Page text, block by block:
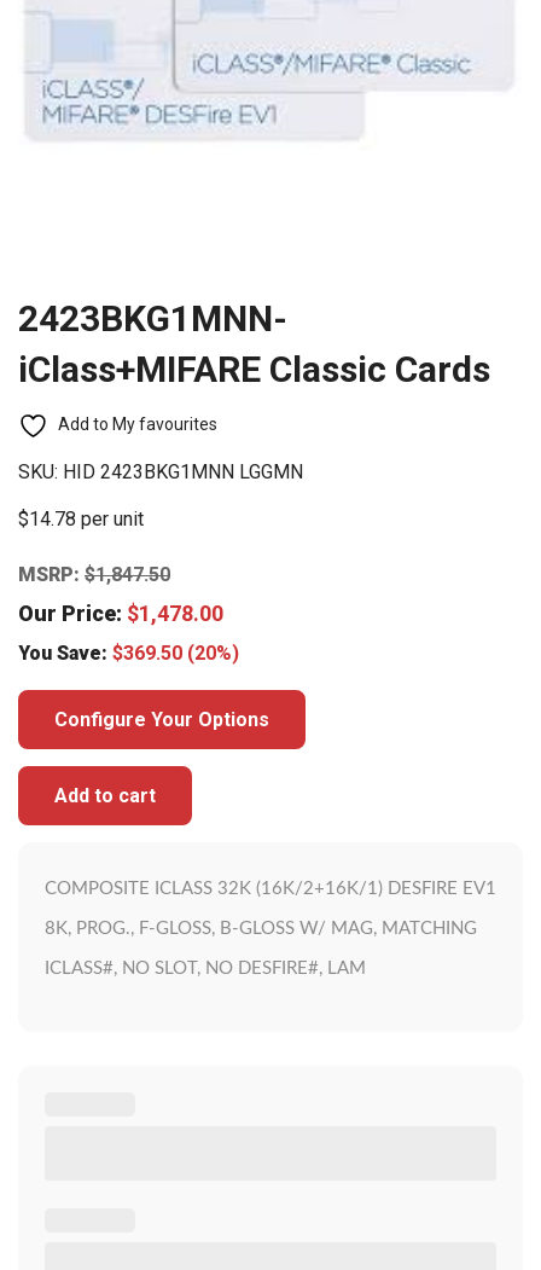
2423BKG1MNN-
iClass+MIFARE Classic Cards
Add to My favourites
SKU: HID 2423BKG1MNN LGGMN
$14.78 per unit
MSRP: $1,847.50
Our Price: $1,478.00
You Save: $369.50 (20%)
Configure Your Options
Add to cart
COMPOSITE ICLASS 32K (16K/2+16K/1) DESFIRE EV1
8K, PROG., F-GLOSS, B-GLOSS W/ MAG, MATCHING
ICLASS#, NO SLOT, NO DESFIRE#, LAM